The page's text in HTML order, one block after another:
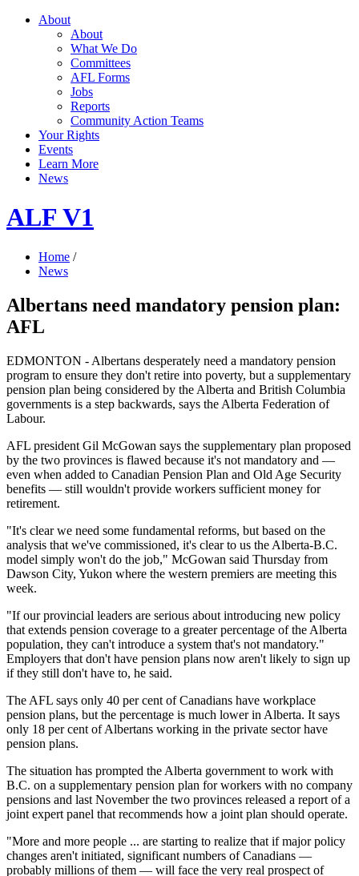
About
About
What We Do
Committees
AFL Forms
Jobs
Reports
Community Action Teams
Your Rights
Events
Learn More
News
ALF V1
Home /
News
Albertans need mandatory pension plan:
AFL
EDMONTON - Albertans desperately need a mandatory pension
program to ensure they don't retire into poverty, but a supplementary
pension plan being considered by the Alberta and British Columbia
governments is a step backwards, says the Alberta Federation of
Labour.
AFL president Gil McGowan says the supplementary plan proposed
by the two provinces is flawed because it's not mandatory and —
even when added to Canadian Pension Plan and Old Age Security
benefits — still wouldn't provide workers sufficient money for
retirement.
"It's clear we need some fundamental reforms, but based on the
analysis that we've commissioned, it's clear to us the Alberta-B.C.
model simply won't do the job," McGowan said Thursday from
Dawson City, Yukon where the western premiers are meeting this
week.
"If our provincial leaders are serious about introducing new policy
that extends pension coverage to a greater percentage of the Alberta
population, they can't introduce a system that's not mandatory."
Employers that don't have pension plans now aren't likely to sign up
if they still don't have to, he said.
The AFL says only 40 per cent of Canadians have workplace
pension plans, but the percentage is much lower in Alberta. It says
only 18 per cent of Albertans working in the private sector have
pension plans.
The situation has prompted the Alberta government to work with
B.C. on a supplementary pension plan for workers with no company
pensions and last November the two provinces released a report of a
joint expert panel that recommends how a joint plan should operate.
"More and more people ... are starting to realize that if major policy
changes aren't initiated, significant numbers of Canadians —
probably millions of them — will face the very real prospect of